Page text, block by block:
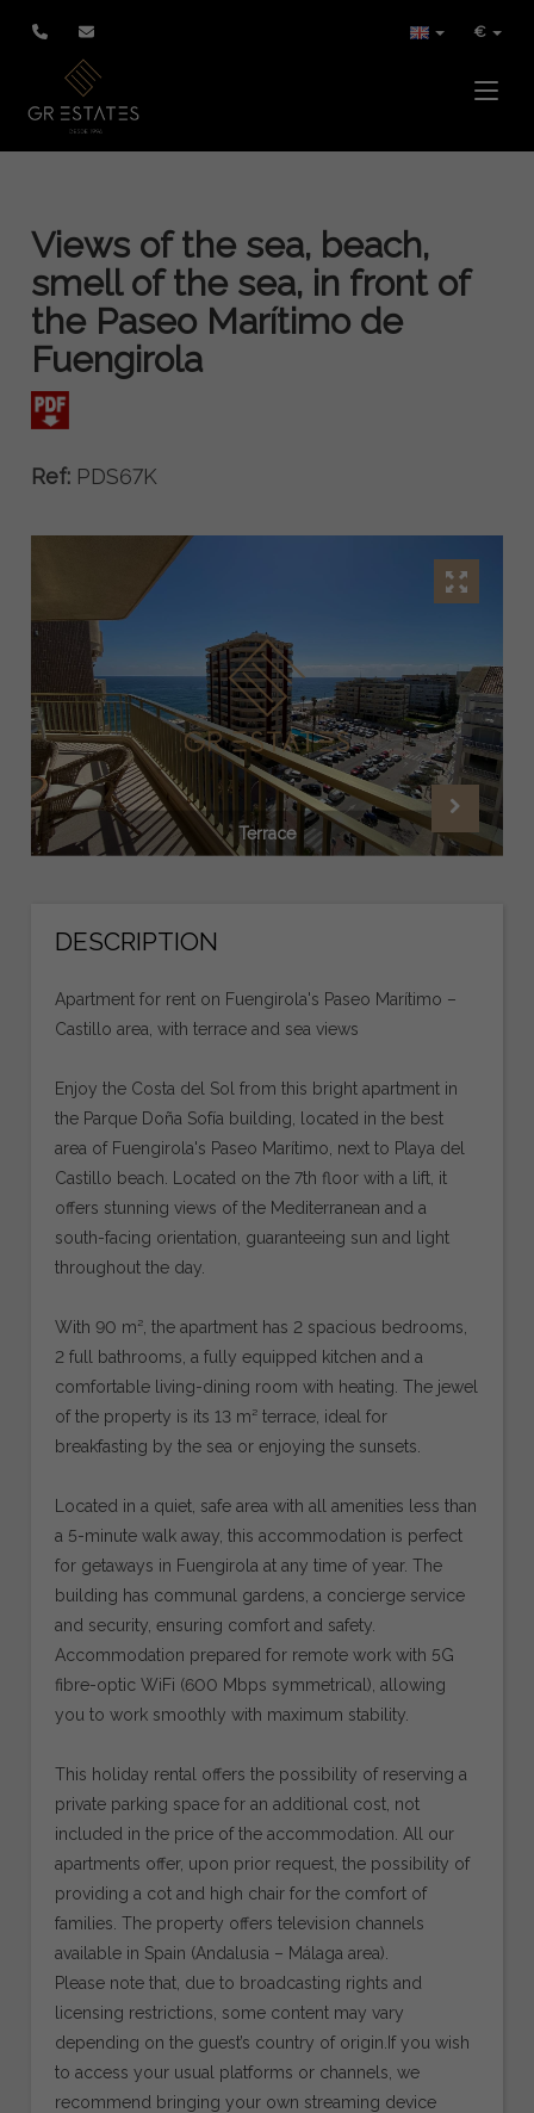
€
Views of the sea, beach,
smell of the sea, in front of
the Paseo Marítimo de
Fuengirola
Ref: PDS67K
Terrace
DESCRIPTION
Apartment for rent on Fuengirola's Paseo Marítimo –
Castillo area, with terrace and sea views
Enjoy the Costa del Sol from this bright apartment in
the Parque Doña Sofía building, located in the best
area of Fuengirola's Paseo Marítimo, next to Playa del
Castillo beach. Located on the 7th floor with a lift, it
offers stunning views of the Mediterranean and a
south-facing orientation, guaranteeing sun and light
throughout the day.
With 90 m², the apartment has 2 spacious bedrooms,
2 full bathrooms, a fully equipped kitchen and a
comfortable living-dining room with heating. The jewel
of the property is its 13 m² terrace, ideal for
breakfasting by the sea or enjoying the sunsets.
Located in a quiet, safe area with all amenities less than
a 5-minute walk away, this accommodation is perfect
for getaways in Fuengirola at any time of year. The
building has communal gardens, a concierge service
and security, ensuring comfort and safety.
Accommodation prepared for remote work with 5G
fibre-optic WiFi (600 Mbps symmetrical), allowing
you to work smoothly with maximum stability.
This holiday rental offers the possibility of reserving a
private parking space for an additional cost, not
included in the price of the accommodation. All our
apartments offer, upon prior request, the possibility of
providing a cot and high chair for the comfort of
families. The property offers television channels
available in Spain (Andalusia – Málaga area).
Please note that, due to broadcasting rights and
licensing restrictions, some content may vary
depending on the guest’s country of origin.If you wish
to access your usual platforms or channels, we
recommend bringing your own streaming device